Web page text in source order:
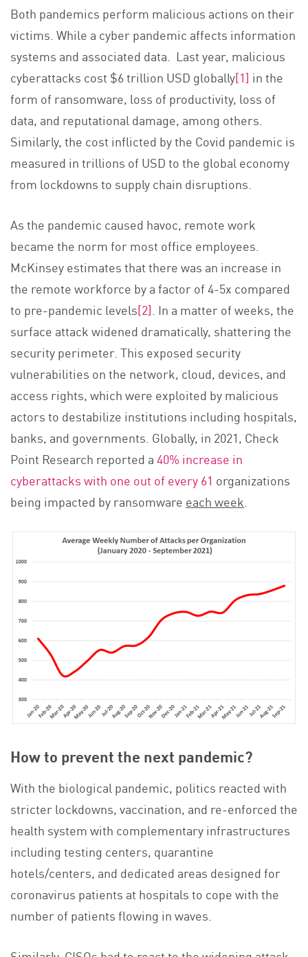
Both pandemics perform malicious actions on their
victims. While a cyber pandemic affects information
systems and associated data. Last year, malicious
cyberattacks cost $6 trillion USD globally[1] in the
form of ransomware, loss of productivity, loss of
data, and reputational damage, among others.
Similarly, the cost inflicted by the Covid pandemic is
measured in trillions of USD to the global economy
from lockdowns to supply chain disruptions.
As the pandemic caused havoc, remote work
became the norm for most office employees.
McKinsey estimates that there was an increase in
the remote workforce by a factor of 4-5x compared
to pre-pandemic levels[2] . In a matter of weeks, the
surface attack widened dramatically, shattering the
security perimeter. This exposed security
vulnerabilities on the network, cloud, devices, and
access rights, which were exploited by malicious
actors to destabilize institutions including hospitals,
banks, and governments. Globally, in 2021, Check
Point Research reported a40% increase in
cyberattacks with one out of every 61 organizations
being impacted by ransomware each week
How to prevent the next pandemic?
With the biological pandemic, politics reacted with
stricter lockdowns, vaccination, and re-enforced the
health system with complementary infrastructures
including testing centers, quarantine
hotels/centers, and dedicated areas designed for
coronavirus patients at hospitals to cope with the
number of patients flowing in waves.